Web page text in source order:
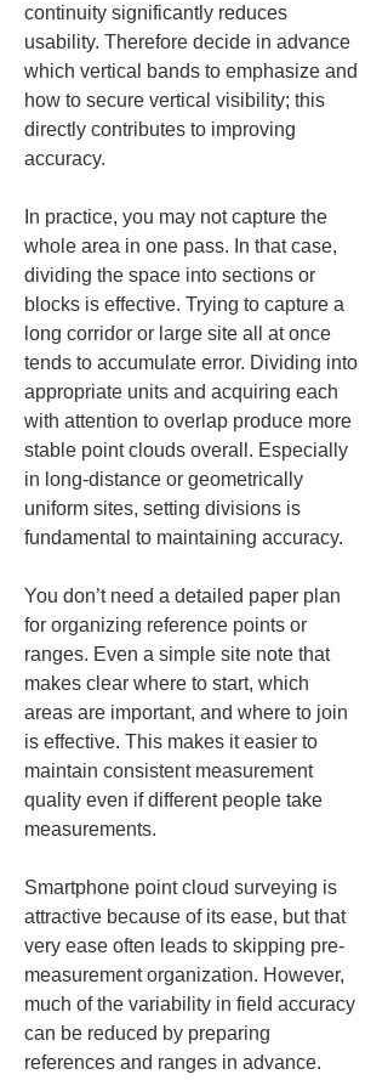
continuity significantly reduces
usability. Therefore decide in advance
which vertical bands to emphasize and
how to secure vertical visibility; this
directly contributes to improving
accuracy.
In practice, you may not capture the
whole area in one pass. In that case,
dividing the space into sections or
blocks is effective. Trying to capture a
long corridor or large site all at once
tends to accumulate error. Dividing into
appropriate units and acquiring each
with attention to overlap produce more
stable point clouds overall. Especially
in long-distance or geometrically
uniform sites, setting divisions is
fundamental to maintaining accuracy.
You don’t need a detailed paper plan
for organizing reference points or
ranges. Even a simple site note that
makes clear where to start, which
areas are important, and where to join
is effective. This makes it easier to
maintain consistent measurement
quality even if different people take
measurements.
Smartphone point cloud surveying is
attractive because of its ease, but that
very ease often leads to skipping pre-
measurement organization. However,
much of the variability in field accuracy
can be reduced by preparing
references and ranges in advance.